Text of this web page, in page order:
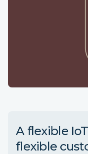
A flexible
flexible